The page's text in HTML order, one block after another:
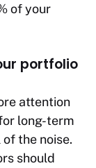
of your
portfolio
attention
long-term
the noise.
should